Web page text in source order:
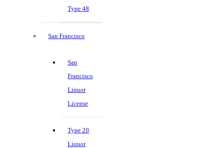
Type 48
San Francisco
San
Francisco
Liquor
License
Type 20
Liquor